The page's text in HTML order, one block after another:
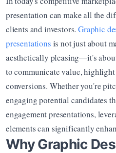
presentation can make all the
clients and investors. Graphic
presentations is not just about
aesthetically pleasing—it's
to communicate value,
conversions. Whether you're
engaging potential candidates
engagement presentations,
elements can significantly
Why Graphic